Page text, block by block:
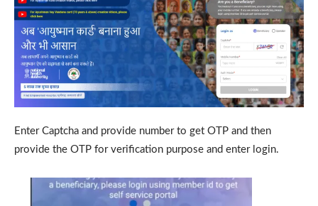
Enter Captcha and provide number to get OTP and then
provide the OTP for verification purpose and enter login.